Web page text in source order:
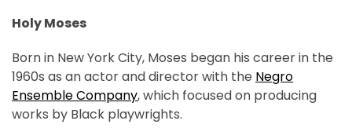
Holy Moses
Born in New York City, Moses began his career in the
1960s as an actor and director with the Negro
Ensemble Company, which focused on producing
works by Black playwrights.